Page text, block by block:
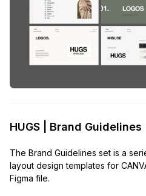
HUGS | Brand Guidelines
The Brand Guidelines set is a
layout design templates for
Figma file.